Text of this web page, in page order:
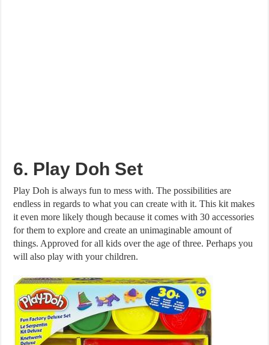
6. Play Doh Set
Play Doh is always fun to mess with. The possibilities are
endless in regards to what you can create with it. This kit makes
it even more likely though because it comes with 30 accessories
for them to explore and create an unimaginable amount of
things. Approved for all kids over the age of three. Perhaps you
will also play with your children.